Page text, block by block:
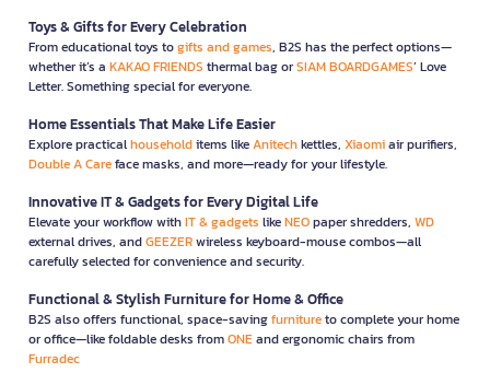
Toys & Gifts for Every Celebration
From educational toys togifts and games, B2S has the perfect options—
whether it’s a KAKAO FRIENDS thermal bag orSIAM BOARDGAMES’ Love
Letter. Something special for everyone.
Home Essentials That Make Life Easier
Explore practicalhouseholditems likeAnitechkettles, Xiaomiair purifiers,
Double A Careface masks, and more—ready for your lifestyle.
Innovative IT & Gadgets for Every Digital Life
Elevate your workflow withIT & gadgets likeNEOpaper shredders, WD
external drives, andGEEZERwireless keyboard-mouse combos—all
carefully selected for convenience and security.
Functional & Stylish Furniture for Home & Office
B2S also offers functional, space-savingfurnitureto complete your home
or office—like foldable desks fromONEand ergonomic chairs from
Furradec